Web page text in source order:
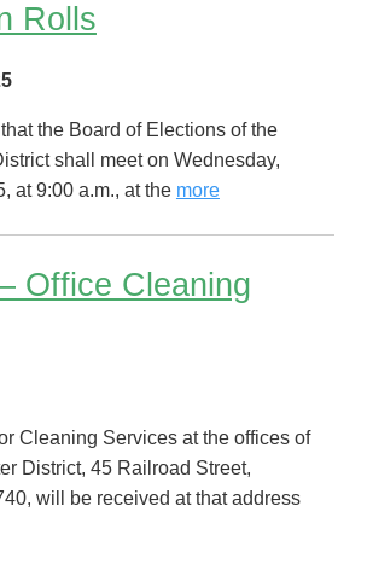
Rolls
the Board of Elections of the
shall meet on Wednesday,
at 9:00 a.m., at the more
Office Cleaning
Cleaning Services at the offices of
District, 45 Railroad Street,
will be received at that address